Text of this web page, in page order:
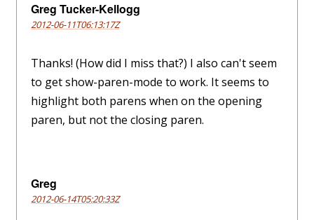
Greg Tucker-Kellogg
2012-06-11T06:13:17Z
Thanks! (How did I miss that?) I also can't seem
to get show-paren-mode to work. It seems to
highlight both parens when on the opening
paren, but not the closing paren.
Greg
2012-06-14T05:20:33Z